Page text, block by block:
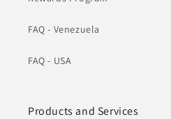
FAQ - Venezuela
FAQ - USA
Products and Services